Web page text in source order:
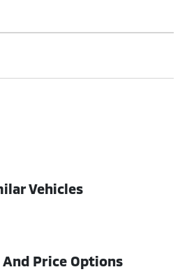
Vehicles
Price Options